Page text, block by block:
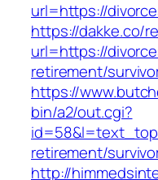
url=https://
https://dakke.co/
url=https://
retirement/
https://
bin/a2/out.cgi?
retirement/
http://